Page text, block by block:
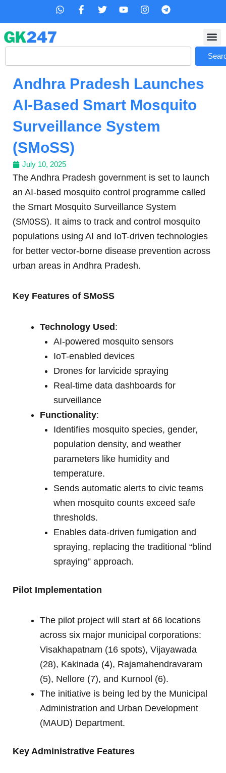
content
W
s
p
F
b
o
-
f
T
t
r
Y
u
e
I
a
r
m
T
g
a
Search
Andhra Pradesh Launches
AI-Based Smart Mosquito
Surveillance System
(SMoSS)
July 10, 2025
The Andhra Pradesh government is set to launch
an AI-based mosquito control programme called
the Smart Mosquito Surveillance System
(SM0SS). It aims to track and control mosquito
populations using AI and IoT-driven technologies
for better vector-borne disease prevention across
urban areas in Andhra Pradesh.
Key Features of SMoSS
Technology Used:
AI-powered mosquito sensors
IoT-enabled devices
Drones for larvicide spraying
Real-time data dashboards for
surveillance
Functionality:
Identifies mosquito species, gender,
population density, and weather
parameters like humidity and
temperature.
Sends automatic alerts to civic teams
when mosquito counts exceed safe
thresholds.
Enables data-driven fumigation and
spraying, replacing the traditional “blind
spraying” approach.
Pilot Implementation
The pilot project will start at 66 locations
across six major municipal corporations:
Visakhapatnam (16 spots), Vijayawada
(28), Kakinada (4), Rajamahendravaram
(5), Nellore (7), and Kurnool (6).
The initiative is being led by the Municipal
Administration and Urban Development
(MAUD) Department.
Key Administrative Features